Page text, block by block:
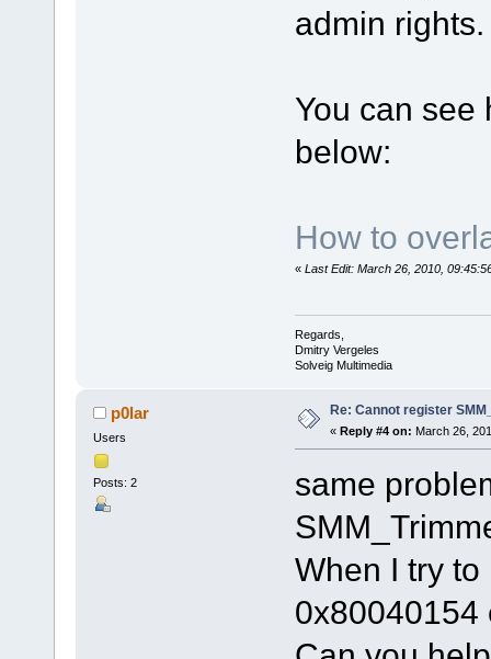
admin rights.
You can see
below:
How to
« Last Edit: March 26, 2010,
Regards,
Dmitry Vergeles
Solveig Multimedia
p0lar
Users
Posts: 2
Re: Cannot register
« Reply #4 on: March 26,
same
When I try
0x80040154